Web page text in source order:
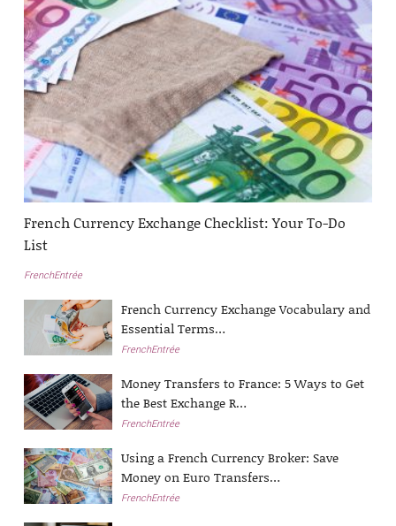
French Currency Exchange Checklist: Your To-Do
List
FrenchEntrée
French Currency Exchange Vocabulary and
Essential Terms…
FrenchEntrée
Money Transfers to France: 5 Ways to Get
the Best Exchange R…
FrenchEntrée
Using a French Currency Broker: Save
Money on Euro Transfers…
FrenchEntrée